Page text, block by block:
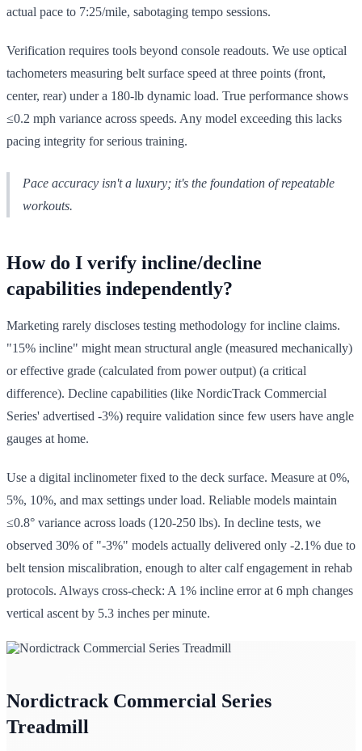
actual pace to 7:25/mile, sabotaging tempo sessions.
Verification requires tools beyond console readouts. We use optical
tachometers measuring belt surface speed at three points (front,
center, rear) under a 180-lb dynamic load. True performance shows
≤0.2 mph variance across speeds. Any model exceeding this lacks
pacing integrity for serious training.
Pace accuracy isn't a luxury; it's the foundation of repeatable
workouts.
How do I verify incline/decline
capabilities independently?
Marketing rarely discloses testing methodology for incline claims.
"15% incline" might mean structural angle (measured mechanically)
or effective grade (calculated from power output) (a critical
difference). Decline capabilities (like NordicTrack Commercial
Series' advertised -3%) require validation since few users have angle
gauges at home.
Use a digital inclinometer fixed to the deck surface. Measure at 0%,
5%, 10%, and max settings under load. Reliable models maintain
≤0.8° variance across loads (120-250 lbs). In decline tests, we
observed 30% of "-3%" models actually delivered only -2.1% due to
belt tension miscalibration, enough to alter calf engagement in rehab
protocols. Always cross-check: A 1% incline error at 6 mph changes
vertical ascent by 5.3 inches per minute.
Nordictrack Commercial Series
Treadmill